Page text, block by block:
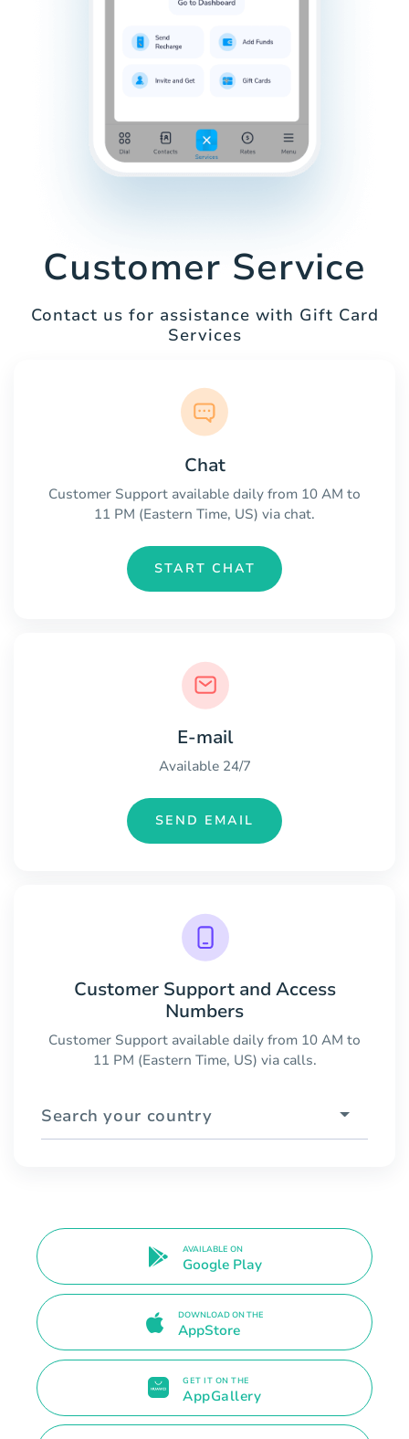
Customer Service
Contact us for assistance with Gift Card
Services
Chat
Customer Support available daily from 10 AM to
11 PM (Eastern Time, US) via chat.
START CHAT
E-mail
Available 24/7
SEND EMAIL
Customer Support and Access
Numbers
Customer Support available daily from 10 AM to
11 PM (Eastern Time, US) via calls.
Search your country
AVAILABLE ON
Google Play
DOWNLOAD ON THE
AppStore
GET IT ON THE
AppGallery